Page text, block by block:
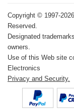
Copyright © 1997-
Reserved.
Designated
owners.
Use of this Web site
Electronics
Privacy and Security.